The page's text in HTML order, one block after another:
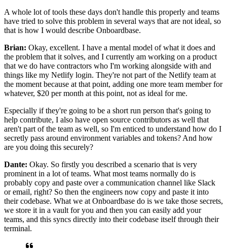
A whole lot of tools these days don't handle this properly and teams
have tried to solve this problem in several ways that are not ideal, so
that is how I would describe Onboardbase.
Brian: Okay, excellent. I have a mental model of what it does and
the problem that it solves, and I currently am working on a product
that we do have contractors who I'm working alongside with and
things like my Netlify login. They're not part of the Netlify team at
the moment because at that point, adding one more team member for
whatever, $20 per month at this point, not as ideal for me.
Especially if they're going to be a short run person that's going to
help contribute, I also have open source contributors as well that
aren't part of the team as well, so I'm enticed to understand how do I
secretly pass around environment variables and tokens? And how
are you doing this securely?
Dante: Okay. So firstly you described a scenario that is very
prominent in a lot of teams. What most teams normally do is
probably copy and paste over a communication channel like Slack
or email, right? So then the engineers now copy and paste it into
their codebase. What we at Onboardbase do is we take those secrets,
we store it in a vault for you and then you can easily add your
teams, and this syncs directly into their codebase itself through their
terminal.